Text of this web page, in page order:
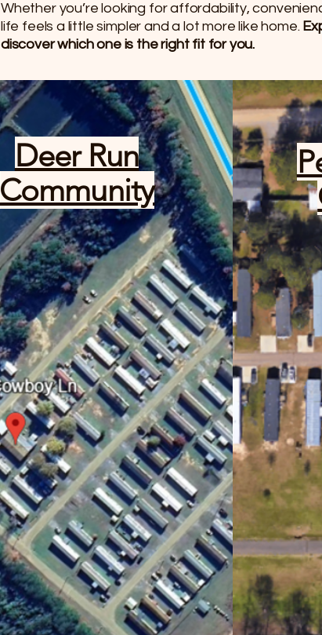
Whether you’re looking for affordability,
life feels a little simpler and a lot more like home.
discover which one is the right fit for you.
Deer Run
Community